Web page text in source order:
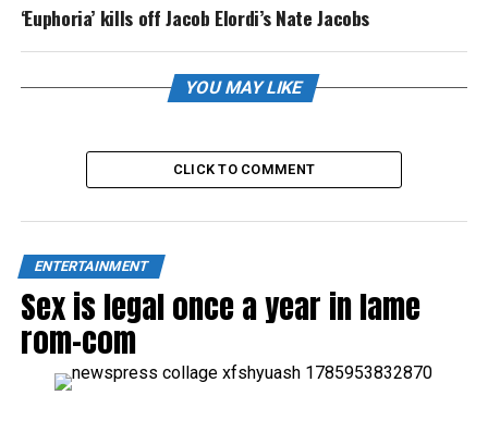
‘Euphoria’ kills off Jacob Elordi’s Nate Jacobs
YOU MAY LIKE
CLICK TO COMMENT
ENTERTAINMENT
Sex is legal once a year in lame
rom-com